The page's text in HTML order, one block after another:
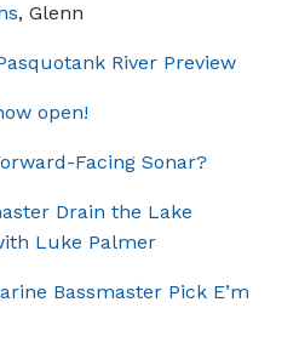
, Glenn
River Preview
open!
Facing Sonar?
Drain the Lake
Luke Palmer
Bassmaster Pick E’m